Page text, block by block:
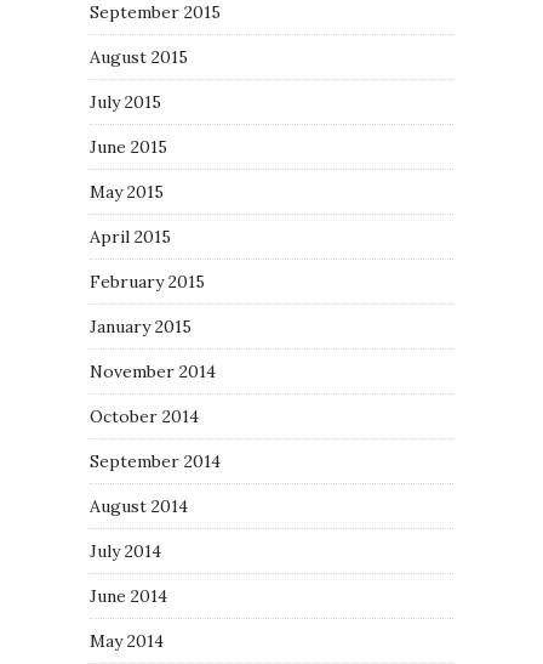
September 2015
August 2015
July 2015
June 2015
May 2015
April 2015
February 2015
January 2015
November 2014
October 2014
September 2014
August 2014
July 2014
June 2014
May 2014